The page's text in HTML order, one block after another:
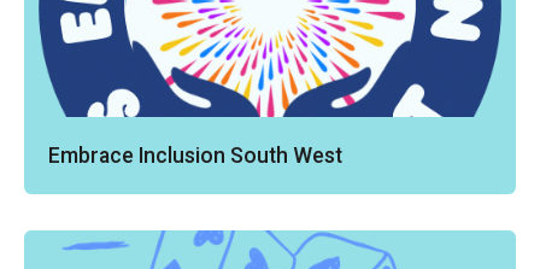
Embrace Inclusion South West